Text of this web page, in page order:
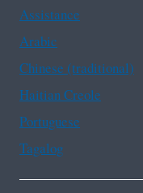
Assistance
Arabic
Chinese (traditional)
Haitian Creole
Portuguese
Tagalog